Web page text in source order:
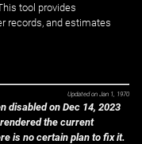
tool provides
records, and estimates
Updated on Jan 1, 1970
disabled on Dec 14, 2023
the current
is no certain plan to fix it.